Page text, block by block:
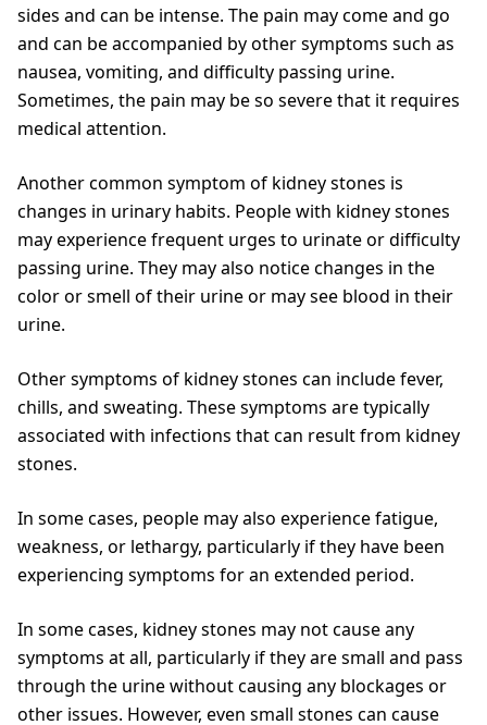
sides and can be intense. The pain may come and go
and can be accompanied by other symptoms such as
nausea, vomiting, and difficulty passing urine.
Sometimes, the pain may be so severe that it requires
medical attention.
Another common symptom of kidney stones is
changes in urinary habits. People with kidney stones
may experience frequent urges to urinate or difficulty
passing urine. They may also notice changes in the
color or smell of their urine or may see blood in their
urine.
Other symptoms of kidney stones can include fever,
chills, and sweating. These symptoms are typically
associated with infections that can result from kidney
stones.
In some cases, people may also experience fatigue,
weakness, or lethargy, particularly if they have been
experiencing symptoms for an extended period.
In some cases, kidney stones may not cause any
symptoms at all, particularly if they are small and pass
through the urine without causing any blockages or
other issues. However, even small stones can cause